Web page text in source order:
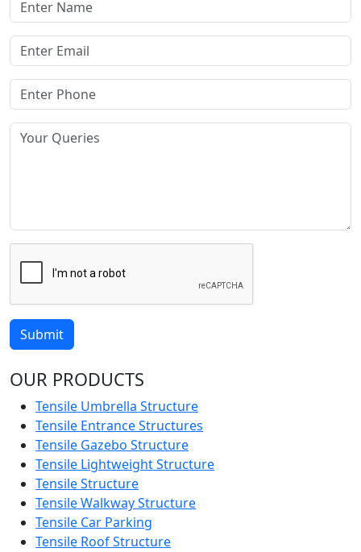
Submit
OUR PRODUCTS
Tensile Umbrella Structure
Tensile Entrance Structures
Tensile Gazebo Structure
Tensile Lightweight Structure
Tensile Structure
Tensile Walkway Structure
Tensile Car Parking
Tensile Roof Structure